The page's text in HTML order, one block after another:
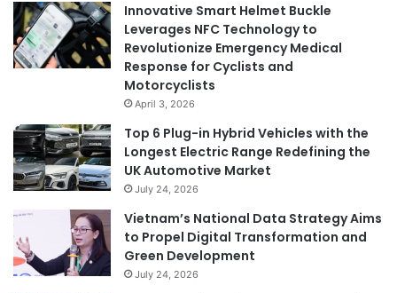
Innovative Smart Helmet Buckle
Leverages NFC Technology to
Revolutionize Emergency Medical
Response for Cyclists and
Motorcyclists
April 3, 2026
Top 6 Plug-in Hybrid Vehicles with the
Longest Electric Range Redefining the
UK Automotive Market
July 24, 2026
Vietnam’s National Data Strategy Aims
to Propel Digital Transformation and
Green Development
July 24, 2026